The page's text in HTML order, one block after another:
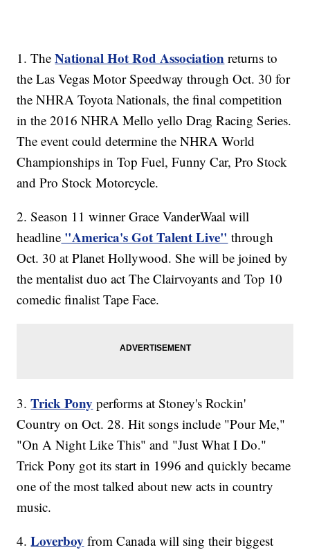
1. TheNational Hot Rod Association returns to
the Las Vegas Motor Speedway through Oct. 30 for
the NHRA Toyota Nationals, the final competition
in the 2016 NHRA Mello yello Drag Racing Series.
The event could determine the NHRA World
Championships in Top Fuel, Funny Car, Pro Stock
and Pro Stock Motorcycle.
2. Season 11 winner Grace VanderWaal will
headline "America's Got Talent Live" through
Oct. 30 at Planet Hollywood. She will be joined by
the mentalist duo act The Clairvoyants and Top 10
comedic finalist Tape Face.
3.Trick Pony performs at Stoney's Rockin'
Country on Oct. 28. Hit songs include "Pour Me,"
"On A Night Like This" and "Just What I Do."
Trick Pony got its start in 1996 and quickly became
one of the most talked about new acts in country
music.
4.Loverboy from Canada will sing their biggest